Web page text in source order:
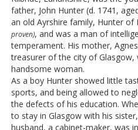
father, John Hunter (d. 1741,
an old Ayrshire family, Hunter of
proven), and was a man of
temperament. His mother,
treasurer of the city of Glasgow,
handsome woman.
As a boy Hunter showed little
sports, and being allowed to
the defects of his education.
to stay in Glasgow with his
husband, a cabinet-maker, was